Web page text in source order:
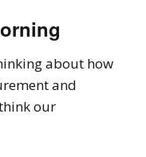
about how
and
our